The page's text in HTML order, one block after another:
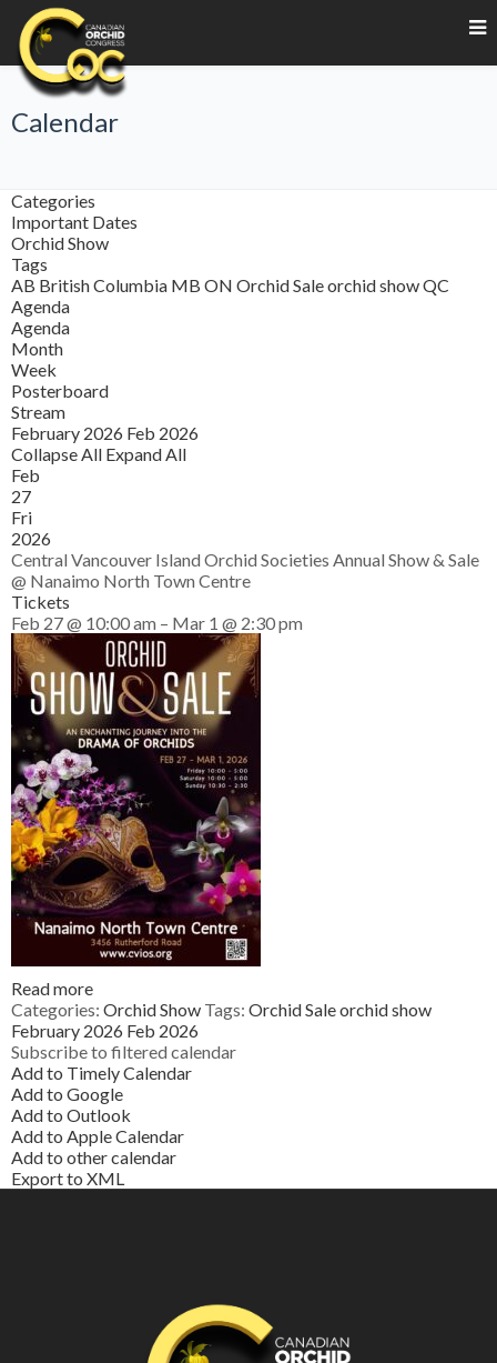
Calendar
Categories
Important Dates
Orchid Show
Tags
AB British Columbia MB ON Orchid Saleorchid showQC
Agenda
Agenda
Month
Week
Posterboard
Stream
February 2026 Feb 2026
Collapse All Expand All
Feb
27
Fri
2026
Central Vancouver Island Orchid Societies Annual Show & Sale
@ Nanaimo North Town Centre
Tickets
Feb 27 @ 10:00 am – Mar 1 @ 2:30 pm
Read more
Categories: Orchid Show Tags: Orchid Saleorchid show
February 2026 Feb 2026
Subscribe to filtered calendar
Add to Timely Calendar
Add to Google
Add to Outlook
Add to Apple Calendar
Add to other calendar
Export to XML